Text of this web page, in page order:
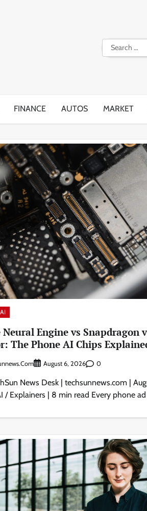
Search
for:
FINANCE AUTOS MARKET
AI
Engine vs Snapdragon
The Phone AI Chips
August 6, 2026 0
News Desk | techsunnews.com |
/ Explainers | 8 min read Every phone